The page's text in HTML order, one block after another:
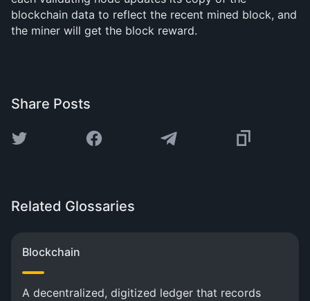
blockchain data to reflect the recent mined block, and
the miner will get the block reward.
Share Posts
Related Glossaries
Blockchain
A decentralized, digitized ledger that records